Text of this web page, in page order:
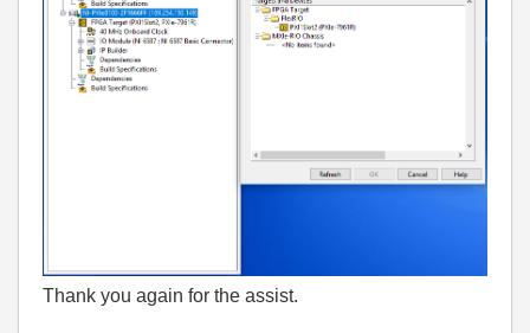
Thank you again for the assist.